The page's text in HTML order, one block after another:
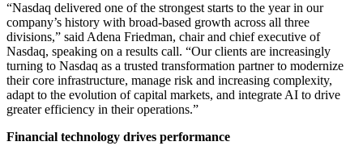
“Nasdaq delivered one of the strongest starts to the year in our
company’s history with broad-based growth across all three
divisions,” said Adena Friedman, chair and chief executive of
Nasdaq, speaking on a results call. “Our clients are increasingly
turning to Nasdaq as a trusted transformation partner to modernize
their core infrastructure, manage risk and increasing complexity,
adapt to the evolution of capital markets, and integrate AI to drive
greater efficiency in their operations.”
Financial technology drives performance